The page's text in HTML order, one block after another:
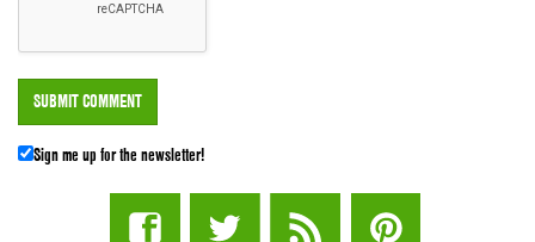
Sign me up for the newsletter!